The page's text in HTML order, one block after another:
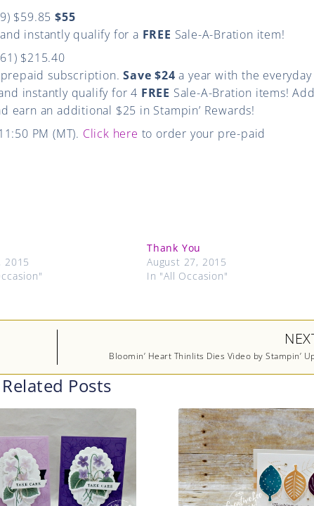
$59.85$55
instantly qualify for a FREE Sale-A-Bration item!
$215.40
subscription.Save $24 a year with the everyday
instantly qualify for 4 FREE Sale-A-Bration items!
an additional $25 in Stampin’ Rewards!
PM (MT). Click here to order your pre-paid
2015
Thank You
August 27, 2015
In "All Occasion"
Bloomin’ Heart Thinlits Dies Video by Stampin’
Related Posts